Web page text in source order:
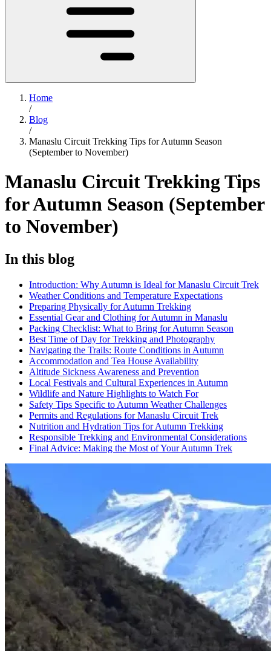
Home
/
Blog
/
Manaslu Circuit Trekking Tips for Autumn Season
(September to November)
Manaslu Circuit Trekking Tips
for Autumn Season (September
to November)
In this blog
Introduction: Why Autumn is Ideal for Manaslu Circuit Trek
Weather Conditions and Temperature Expectations
Preparing Physically for Autumn Trekking
Essential Gear and Clothing for Autumn in Manaslu
Packing Checklist: What to Bring for Autumn Season
Best Time of Day for Trekking and Photography
Navigating the Trails: Route Conditions in Autumn
Accommodation and Tea House Availability
Altitude Sickness Awareness and Prevention
Local Festivals and Cultural Experiences in Autumn
Wildlife and Nature Highlights to Watch For
Safety Tips Specific to Autumn Weather Challenges
Permits and Regulations for Manaslu Circuit Trek
Nutrition and Hydration Tips for Autumn Trekking
Responsible Trekking and Environmental Considerations
Final Advice: Making the Most of Your Autumn Trek